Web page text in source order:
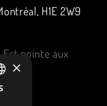
H1E 2W9
×